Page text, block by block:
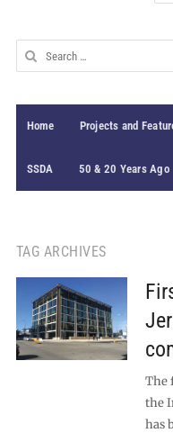
Search
for:
Home Projects and
SSDA 50 & 20 Years Ago
TAG ARCHIVES
The
the
has